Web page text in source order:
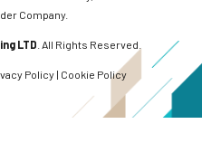
Company.
LTD . All Rights Reserved.
Policy | Cookie Policy